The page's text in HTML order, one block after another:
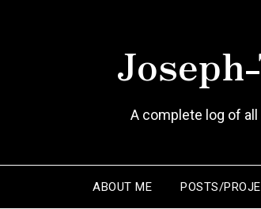
A complete log of
ABOUT ME POSTS/